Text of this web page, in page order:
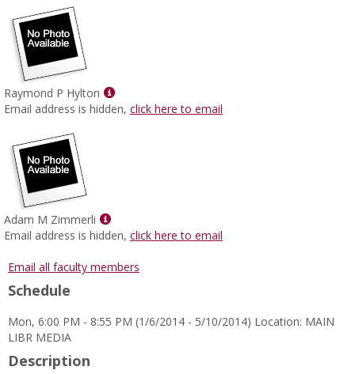
Raymond P Hylton
Show
MyInfo
Email address is hidden, click here to email
Adam M Zimmerli
Show
MyInfo
for
Email address is hidden, click here to email
Email all faculty members
Schedule
Mon, 6:00 PM - 8:55 PM (1/6/2014 - 5/10/2014) Location: MAIN
LIBR MEDIA
Description